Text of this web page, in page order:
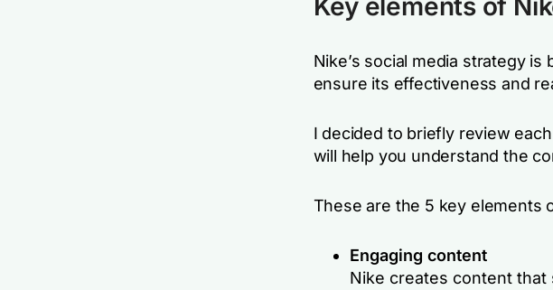
Key elements of
Nike’s social media strategy
ensure its effectiveness and
I decided to briefly review
will help you understand the
These are the 5 key elements
Engaging content
Nike creates content